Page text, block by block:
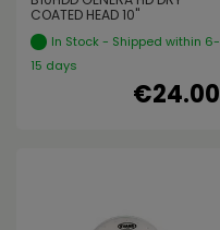
COATED HEAD 10"
In Stock - Shipped within 6-
15 days
€24.00